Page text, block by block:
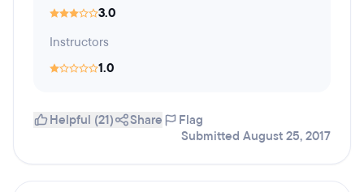
3.0
Instructors
1.0
Helpful (21) Share
Flag
Submitted August 25, 2017